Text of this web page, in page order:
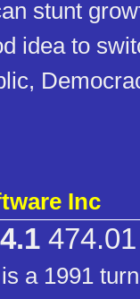
stunt
idea to
Inc
474.01
a 1991